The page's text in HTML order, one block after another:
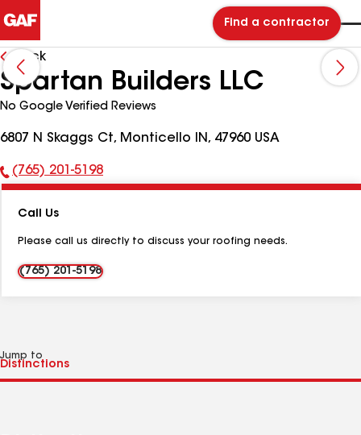
Find a contractor
Back
Spartan Builders LLC
No Google Verified Reviews
6807 N Skaggs Ct, Monticello IN, 47960 USA
Phone
(765) 201-5198
Call Us
Please call us directly to discuss your roofing needs.
(765) 201-5198
Jump to